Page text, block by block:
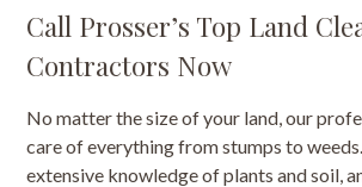
Call Prosser’s Top Land
Contractors Now
No matter the size of your land, our
care of everything from stumps to
extensive knowledge of plants and soil,